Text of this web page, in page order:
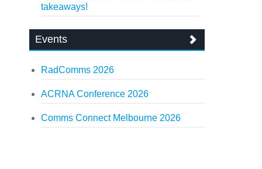
takeaways!
Events
RadComms 2026
ACRNA Conference 2026
Comms Connect Melbourne 2026